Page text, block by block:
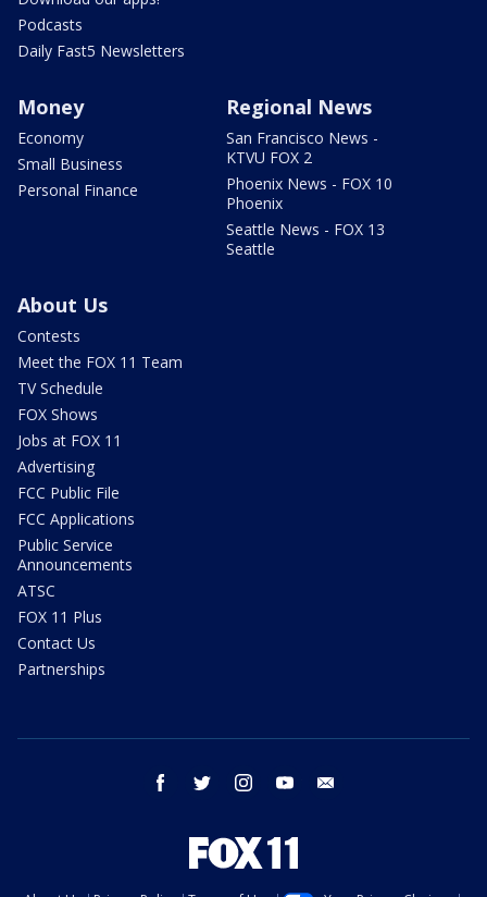
Podcasts
Daily Fast5 Newsletters
Money
Economy
Small Business
Personal Finance
Regional News
San Francisco News -
KTVU FOX 2
Phoenix News - FOX 10
Phoenix
Seattle News - FOX 13
Seattle
About Us
Contests
Meet the FOX 11 Team
TV Schedule
FOX Shows
Jobs at FOX 11
Advertising
FCC Public File
FCC Applications
Public Service
Announcements
ATSC
FOX 11 Plus
Contact Us
Partnerships
facebook twitter instagram youtube